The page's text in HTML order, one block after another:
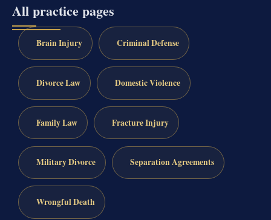
All practice pages
Brain Injury Criminal Defense
Divorce Law Domestic Violence
Family Law Fracture Injury
Military Divorce Separation Agreements
Wrongful Death